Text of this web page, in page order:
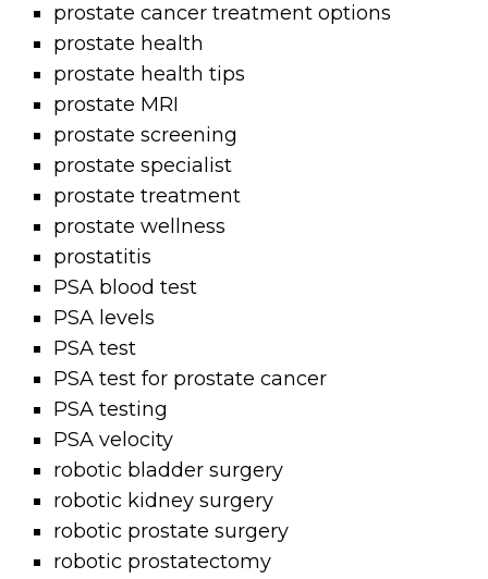
prostate cancer treatment options
prostate health
prostate health tips
prostate MRI
prostate screening
prostate specialist
prostate treatment
prostate wellness
prostatitis
PSA blood test
PSA levels
PSA test
PSA test for prostate cancer
PSA testing
PSA velocity
robotic bladder surgery
robotic kidney surgery
robotic prostate surgery
robotic prostatectomy